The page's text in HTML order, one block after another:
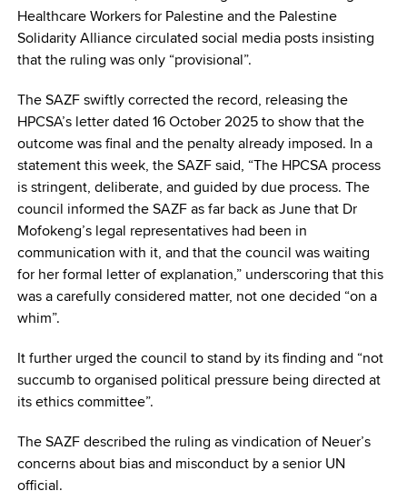
Healthcare Workers for Palestine and the Palestine
Solidarity Alliance circulated social media posts insisting
that the ruling was only “provisional”.
The SAZF swiftly corrected the record, releasing the
HPCSA’s letter dated 16 October 2025 to show that the
outcome was final and the penalty already imposed. In a
statement this week, the SAZF said, “The HPCSA process
is stringent, deliberate, and guided by due process. The
council informed the SAZF as far back as June that Dr
Mofokeng’s legal representatives had been in
communication with it, and that the council was waiting
for her formal letter of explanation,” underscoring that this
was a carefully considered matter, not one decided “on a
whim”.
It further urged the council to stand by its finding and “not
succumb to organised political pressure being directed at
its ethics committee”.
The SAZF described the ruling as vindication of Neuer’s
concerns about bias and misconduct by a senior UN
official.